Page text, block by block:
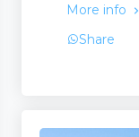
More info
Share